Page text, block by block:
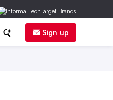
Sign up